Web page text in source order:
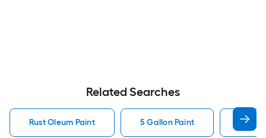
Related Searches
Rust Oleum Paint 5 Gallon Paint